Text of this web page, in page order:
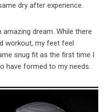
dry after experience.
amazing dream. While there
workout, my feet feel
snug fit as the first time I
have formed to my needs.